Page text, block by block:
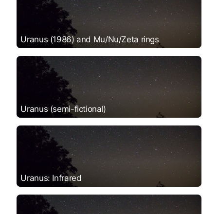
Uranus (1986) and Mu/Nu/Zeta rings
Uranus (semi-fictional)
Uranus: Infrared